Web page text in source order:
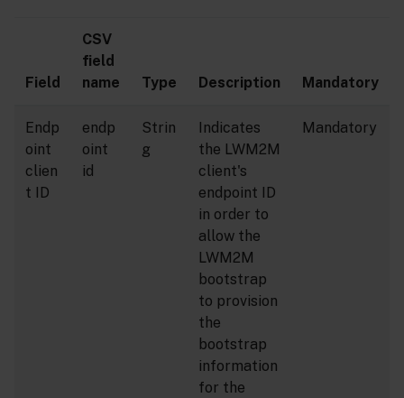
Field
CSV
field
name
Type Description Mandatory
Endp
oint
clien
t ID
endp
oint
id
Strin
g
Indicates
the LWM2M
client's
endpoint ID
in order to
allow the
LWM2M
bootstrap
to provision
the
bootstrap
information
for the
Mandatory